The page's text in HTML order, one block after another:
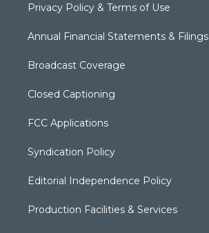
Privacy Policy & Terms of Use
Annual Financial Statements & Filings
Broadcast Coverage
Closed Captioning
FCC Applications
Syndication Policy
Editorial Independence Policy
Production Facilities & Services